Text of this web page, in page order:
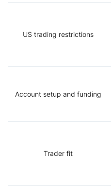
US trading restrictions
Account setup and funding
Trader fit